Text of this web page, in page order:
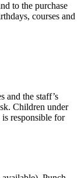
to the purchase
courses and
and the staff’s
Children under
responsible for